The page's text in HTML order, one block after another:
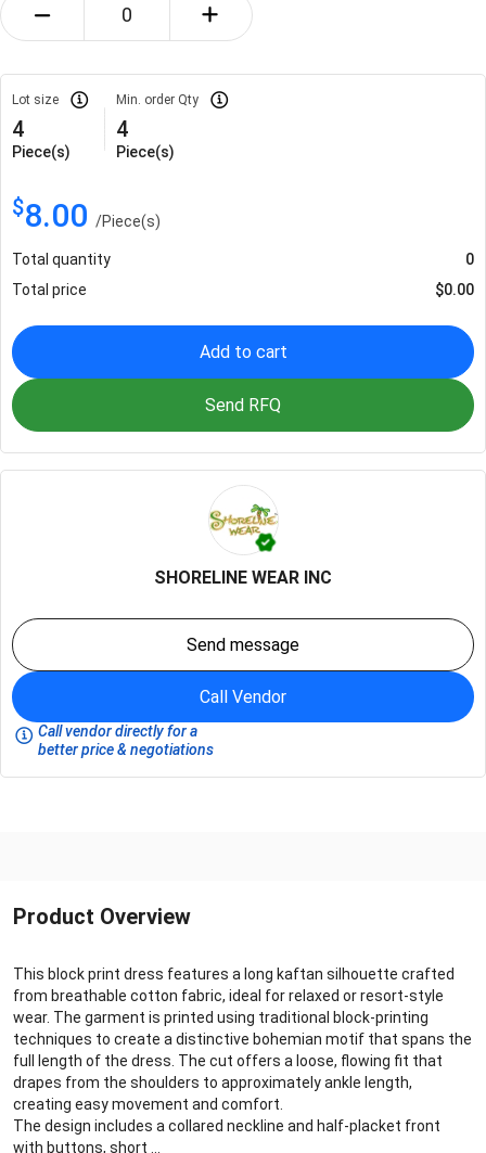
Lot size
4
Piece(s)
Min. order Qty
4
Piece(s)
$8.00 /Piece(s)
Total quantity
0
Total price
$0.00
Add to cart
Send RFQ
SHORELINE WEAR INC
Send message
Call Vendor
Call vendor directly for a
better price & negotiations
Product Overview
This block print dress features a long kaftan silhouette crafted
from breathable cotton fabric, ideal for relaxed or resort‑style
wear. The garment is printed using traditional block‑printing
techniques to create a distinctive bohemian motif that spans the
full length of the dress. The cut offers a loose, flowing fit that
drapes from the shoulders to approximately ankle length,
creating easy movement and comfort.
The design includes a collared neckline and half‑placket front
with buttons, short ...